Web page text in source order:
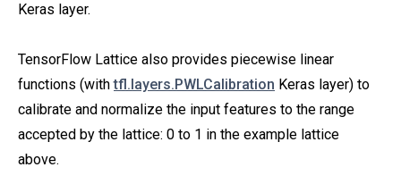
Keras layer.
TensorFlow Lattice also provides piecewise linear
functions (withtfl.layers.PWLCalibration Keras layer) to
calibrate and normalize the input features to the range
accepted by the lattice: 0 to 1 in the example lattice
above.